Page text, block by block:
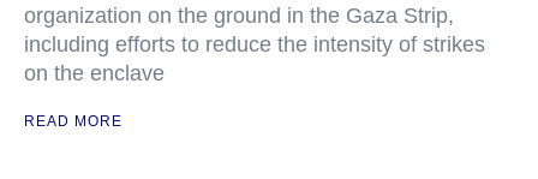
organization on the ground in the Gaza Strip,
including efforts to reduce the intensity of strikes
on the enclave
READ MORE